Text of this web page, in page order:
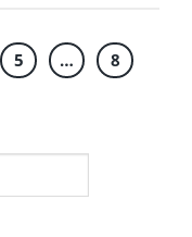
5 … 8